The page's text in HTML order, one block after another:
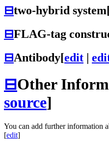
⊟two-hybrid system
⊟FLAG-tag
⊟Antibody[edit |
⊟Other
source]
You can add further information
[edit]